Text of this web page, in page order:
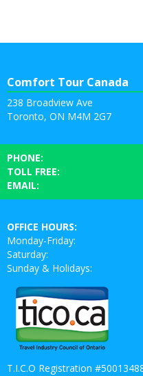
Comfort Tour Canada
238 Broadview Ave
Toronto, ON M4M 2G7
PHONE:
TOLL FREE:
EMAIL:
OFFICE HOURS:
Monday-Friday:
Saturday:
Sunday & Holidays:
T.I.C.O Registration